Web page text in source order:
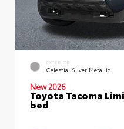
EXTERIOR
Celestial Silver Metallic
New 2026
Toyota Tacoma
bed